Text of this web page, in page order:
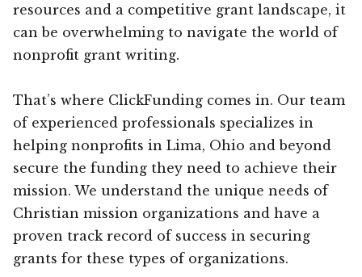
resources and a competitive grant landscape, it
can be overwhelming to navigate the world of
nonprofit grant writing.
That’s where ClickFunding comes in. Our team
of experienced professionals specializes in
helping nonprofits in Lima, Ohio and beyond
secure the funding they need to achieve their
mission. We understand the unique needs of
Christian mission organizations and have a
proven track record of success in securing
grants for these types of organizations.